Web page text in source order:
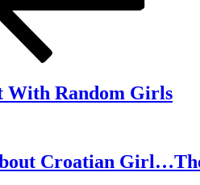
With Random Girls
Croatian